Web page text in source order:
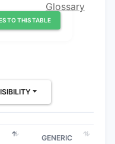
TO THIS TABLE
Glossary
GENERIC